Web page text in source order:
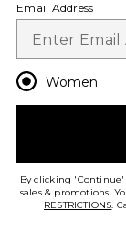
HELP US
Email Address
Women
By clicking
sales & promotions.
RESTRICTIONS.